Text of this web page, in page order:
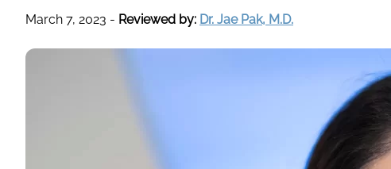
March 7, 2023 - Reviewed by: Dr. Jae Pak, M.D.